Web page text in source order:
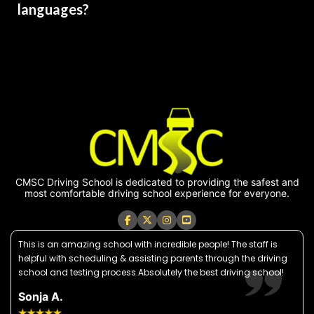
languages?
CMSC Driving School is dedicated to providing the safest and
most comfortable driving school experience for everyone.
This is an amazing school with incredible people! The staff is
helpful with scheduling & assisting parents through the driving
school and testing process.Absolutely the best driving school!
Sonja A.